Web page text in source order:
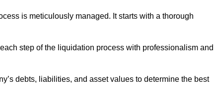
is meticulously managed. It starts with a thorough
step of the liquidation process with professionalism and
debts, liabilities, and asset values to determine the best